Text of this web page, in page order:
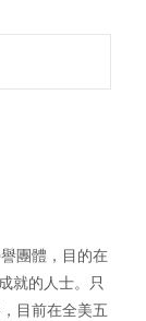
團體，目的在
就的人士。只
目前在全美五